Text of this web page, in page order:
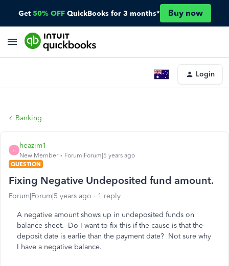
Get 50% OFF QuickBooks for 3 months* Buy now
Login
Banking
H
heazim1
New Member
Forum|Forum|5 years ago
QUESTION
Fixing Negative Undeposited fund amount.
Forum|Forum|5 years ago 1 reply
A negative amount shows up in undeposited funds on
balance sheet. Do I want to fix this if the cause is that the
deposit date is earlie than the payment date? Not sure why
I have a negative balance.